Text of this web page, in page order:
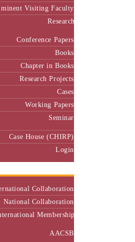
Visiting Faculty
Research
Conference Papers
Books
Chapter in Books
Research Projects
Cases
Working Papers
Seminar
Case House (CHIRP)
Login
Collaboration
National Collaboration
Membership
AACSB